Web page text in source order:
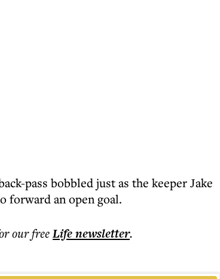
pass bobbled just as the keeper Jake
forward an open goal.
our freeLifenewsletter.